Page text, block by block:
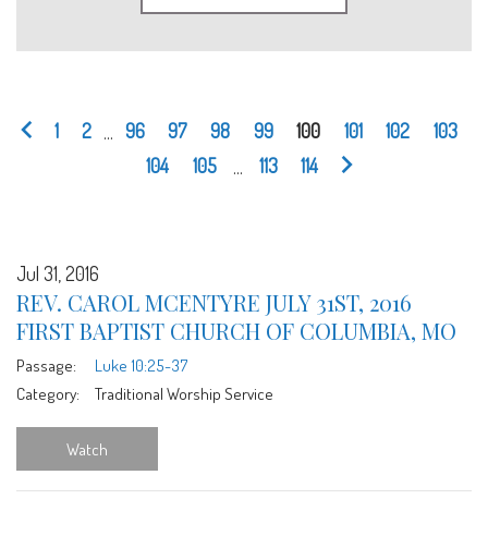
1 2 96 97 98 99 100 101 102
103
104
105 113 114
Jul 31, 2016
REV. CAROL MCENTYRE JULY 31ST, 2016
FIRST BAPTIST CHURCH OF COLUMBIA, MO
Passage:
Luke 10:25-37
Category:
Traditional Worship Service
Watch